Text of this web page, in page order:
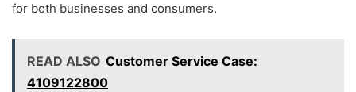
for both businesses and consumers.
READ ALSO Customer Service Case:
4109122800